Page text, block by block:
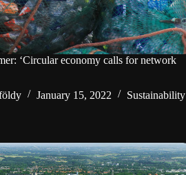
‘Circular economy calls for network
January 15, 2022 Sustainability